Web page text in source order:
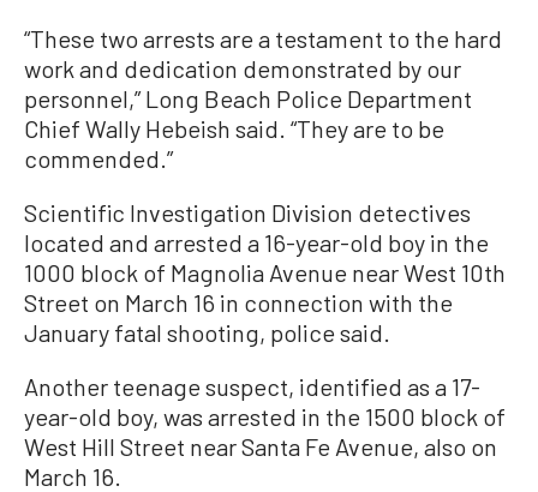
“These two arrests are a testament to the hard
work and dedication demonstrated by our
personnel,” Long Beach Police Department
Chief Wally Hebeish said. “They are to be
commended.”
Scientific Investigation Division detectives
located and arrested a 16-year-old boy in the
1000 block of Magnolia Avenue near West 10th
Street on March 16 in connection with the
January fatal shooting, police said.
Another teenage suspect, identified as a 17-
year-old boy, was arrested in the 1500 block of
West Hill Street near Santa Fe Avenue, also on
March 16.